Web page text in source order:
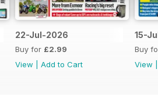
22-Jul-2026
Buy for £2.99
View
Add to Cart
15-
Buy
View